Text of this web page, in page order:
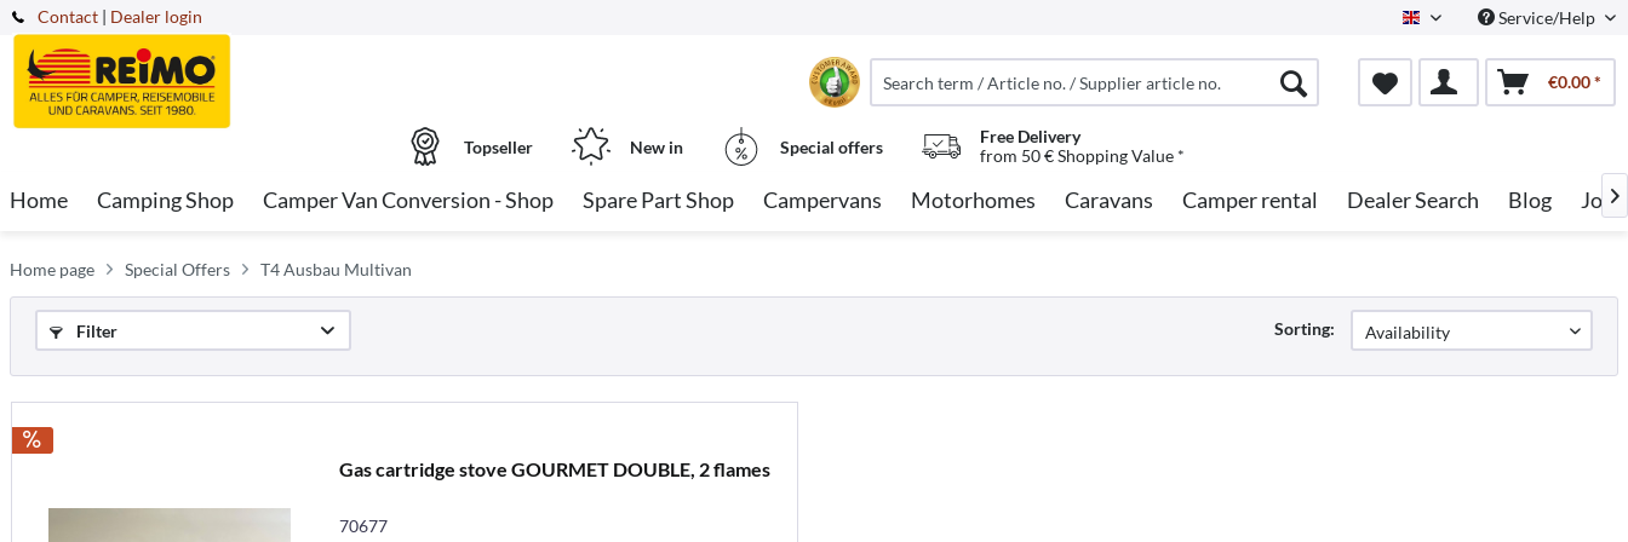
Contact English Service/Help
| Dealer login
€0.00 *
Topseller New in Special offers
Free Delivery
from 50 € Shopping Value *
Home Camping Shop Camper Van Conversion - Shop Spare Part Shop Campervans Motorhomes Caravans Camper rental Dealer Search Blog Jobs

Home page Special Offers T4 Ausbau Multivan
Filter Sorting:
Gas cartridge stove GOURMET DOUBLE, 2 flames
70677